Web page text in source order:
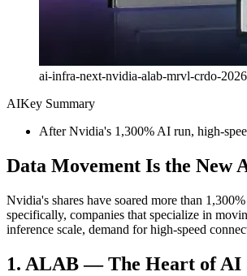
ai-infra-next-nvidia-alab-mrvl-crdo-2026
AIKey Summary
After Nvidia's 1,300% AI run, high-
Data Movement Is the New
Nvidia's shares have soared more than
specifically, companies that specialize in
inference scale, demand for high-speed
1. ALAB — The Heart of AI